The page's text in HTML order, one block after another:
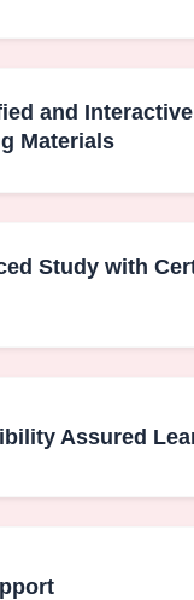
and
Materials
Study with
Assured